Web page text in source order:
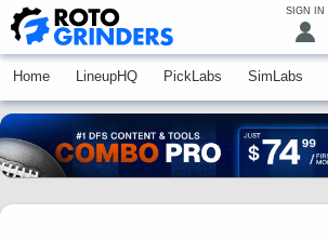
SIGN IN
Home LineupHQ PickLabs SimLabs